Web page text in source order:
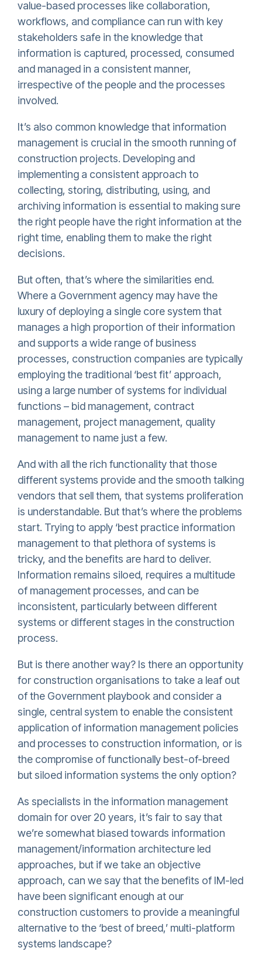
value-based processes like collaboration,
workflows, and compliance can run with key
stakeholders safe in the knowledge that
information is captured, processed, consumed
and managed in a consistent manner,
irrespective of the people and the processes
involved.
It’s also common knowledge that information
management is crucial in the smooth running of
construction projects. Developing and
implementing a consistent approach to
collecting, storing, distributing, using, and
archiving information is essential to making sure
the right people have the right information at the
right time, enabling them to make the right
decisions.
But often, that’s where the similarities end.
Where a Government agency may have the
luxury of deploying a single core system that
manages a high proportion of their information
and supports a wide range of business
processes, construction companies are typically
employing the traditional ‘best fit’ approach,
using a large number of systems for individual
functions – bid management, contract
management, project management, quality
management to name just a few.
And with all the rich functionality that those
different systems provide and the smooth talking
vendors that sell them, that systems proliferation
is understandable. But that’s where the problems
start. Trying to apply ‘best practice information
management to that plethora of systems is
tricky, and the benefits are hard to deliver.
Information remains siloed, requires a multitude
of management processes, and can be
inconsistent, particularly between different
systems or different stages in the construction
process.
But is there another way? Is there an opportunity
for construction organisations to take a leaf out
of the Government playbook and consider a
single, central system to enable the consistent
application of information management policies
and processes to construction information, or is
the compromise of functionally best-of-breed
but siloed information systems the only option?
As specialists in the information management
domain for over 20 years, it’s fair to say that
we’re somewhat biased towards information
management/information architecture led
approaches, but if we take an objective
approach, can we say that the benefits of IM-led
have been significant enough at our
construction customers to provide a meaningful
alternative to the ‘best of breed,’ multi-platform
systems landscape?